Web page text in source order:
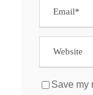
Save my